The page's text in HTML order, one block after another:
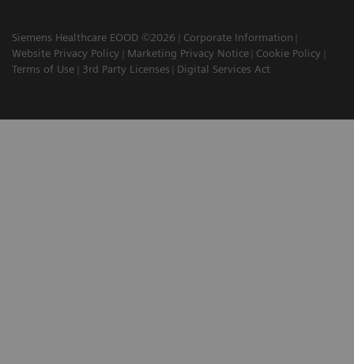
Siemens Healthcare EOOD ©2026
Corporate Information
Website Privacy Policy
Marketing Privacy Notice
Cookie Policy
Terms of Use
3rd Party Licenses Digital Services Act